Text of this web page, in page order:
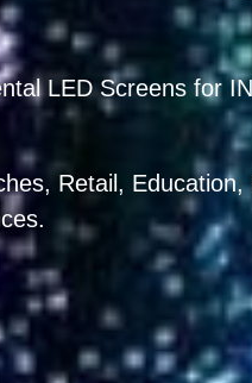
LED Screens for
Retail,